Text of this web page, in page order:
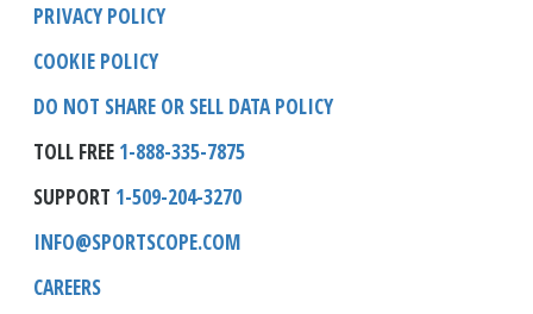
PRIVACY POLICY
COOKIE POLICY
DO NOT SHARE OR SELL DATA POLICY
TOLL FREE 1-888-335-7875
SUPPORT 1-509-204-3270
INFO@SPORTSCOPE.COM
CAREERS